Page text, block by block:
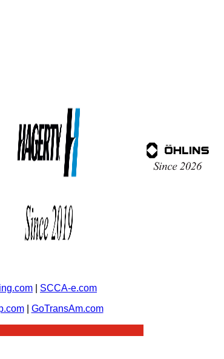
SCCA-e.com
| GoTransAm.com